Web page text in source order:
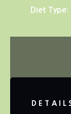
Diet Type